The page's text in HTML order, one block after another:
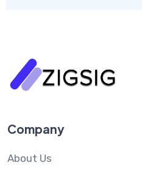
Company
About Us